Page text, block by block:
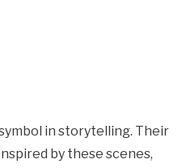
in storytelling. Their
by these scenes,